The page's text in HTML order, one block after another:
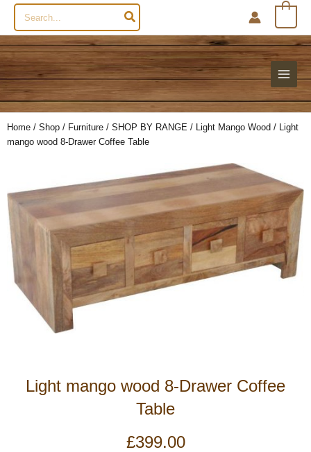
Search
for:
Home / Shop / Furniture / SHOP BY RANGE / Light Mango Wood / Light
mango wood 8-Drawer Coffee Table
Light mango wood 8-Drawer Coffee
Table
£399.00